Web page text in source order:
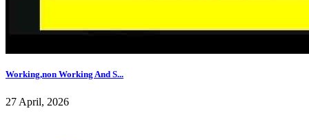
Working,non Working And S...
27 April, 2026